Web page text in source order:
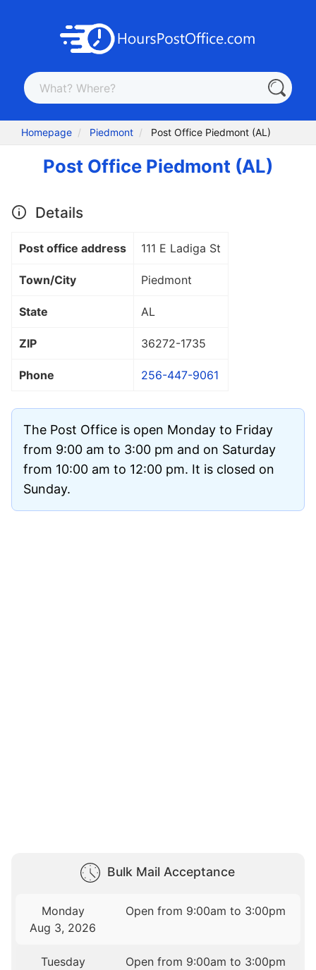
Homepage Piedmont Post Office Piedmont (AL)
Post Office Piedmont (AL)
Details
Post office address 111 E Ladiga St
Town/City Piedmont
State AL
ZIP 36272-1735
Phone 256-447-9061
The Post Office is open Monday to Friday
from 9:00 am to 3:00 pm and on Saturday
from 10:00 am to 12:00 pm. It is closed on
Sunday.
Bulk Mail Acceptance
Monday
Aug 3, 2026
Open from 9:00am to 3:00pm
Tuesday
Open from 9:00am to 3:00pm